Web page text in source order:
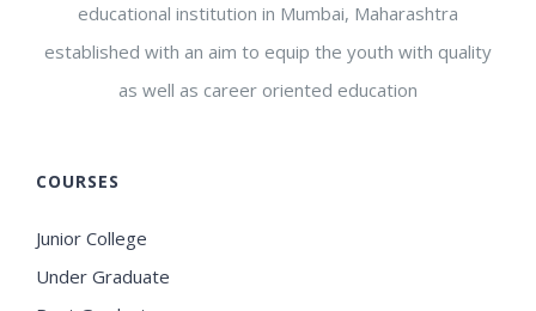
educational institution in Mumbai, Maharashtra
established with an aim to equip the youth with quality
as well as career oriented education
COURSES
Junior College
Under Graduate